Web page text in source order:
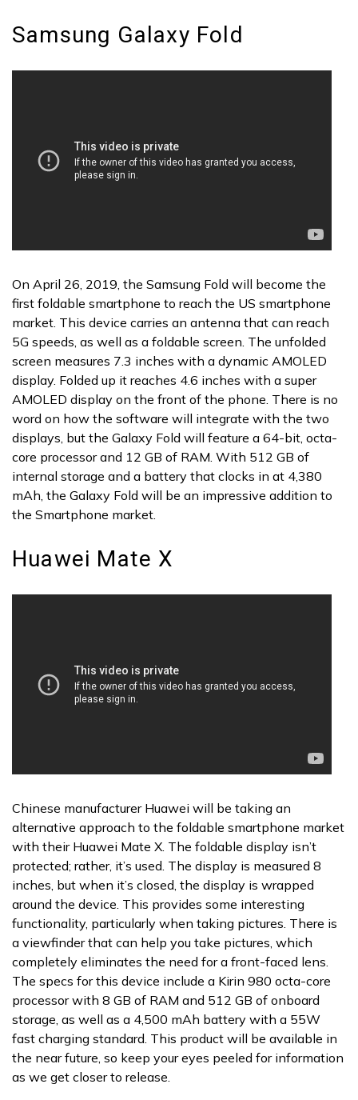
Samsung Galaxy Fold
On April 26, 2019, the Samsung Fold will become the
first foldable smartphone to reach the US smartphone
market. This device carries an antenna that can reach
5G speeds, as well as a foldable screen. The unfolded
screen measures 7.3 inches with a dynamic AMOLED
display. Folded up it reaches 4.6 inches with a super
AMOLED display on the front of the phone. There is no
word on how the software will integrate with the two
displays, but the Galaxy Fold will feature a 64-bit, octa-
core processor and 12 GB of RAM. With 512 GB of
internal storage and a battery that clocks in at 4,380
mAh, the Galaxy Fold will be an impressive addition to
the Smartphone market.
Huawei Mate X
Chinese manufacturer Huawei will be taking an
alternative approach to the foldable smartphone market
with their Huawei Mate X. The foldable display isn’t
protected; rather, it’s used. The display is measured 8
inches, but when it’s closed, the display is wrapped
around the device. This provides some interesting
functionality, particularly when taking pictures. There is
a viewfinder that can help you take pictures, which
completely eliminates the need for a front-faced lens.
The specs for this device include a Kirin 980 octa-core
processor with 8 GB of RAM and 512 GB of onboard
storage, as well as a 4,500 mAh battery with a 55W
fast charging standard. This product will be available in
the near future, so keep your eyes peeled for information
as we get closer to release.